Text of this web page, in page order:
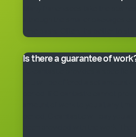
time basis. Often, it’s better to
Is there a guarantee of